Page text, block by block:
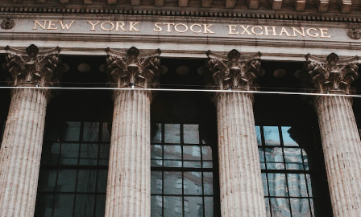
GrapeData Mar 17, 2023
B2B market research